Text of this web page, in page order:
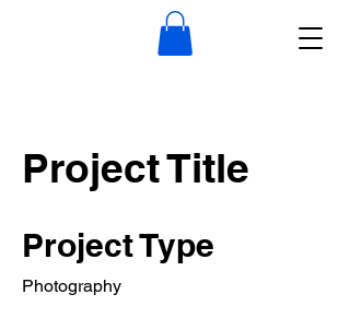
Project Title
Project Type
Photography